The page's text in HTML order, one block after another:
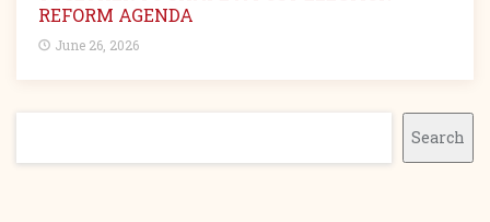
REFORM AGENDA
June 26, 2026
Search